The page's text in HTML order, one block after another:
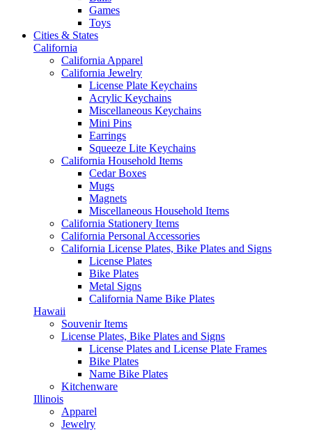
Games
Toys
Cities & States
California
California Apparel
California Jewelry
License Plate Keychains
Acrylic Keychains
Miscellaneous Keychains
Mini Pins
Earrings
Squeeze Lite Keychains
California Household Items
Cedar Boxes
Mugs
Magnets
Miscellaneous Household Items
California Stationery Items
California Personal Accessories
California License Plates, Bike Plates and Signs
License Plates
Bike Plates
Metal Signs
California Name Bike Plates
Hawaii
Souvenir Items
License Plates, Bike Plates and Signs
License Plates and License Plate Frames
Bike Plates
Name Bike Plates
Kitchenware
Illinois
Apparel
Jewelry